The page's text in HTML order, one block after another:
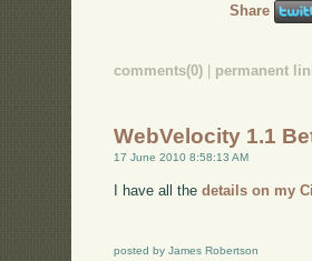
Share
comments(0) permanent
WebVelocity 1.1
17 June 2010 8:58:13 AM
I have all thedetails on my
posted by James Robertson